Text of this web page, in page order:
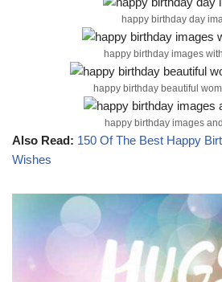
happy birthday day
happy birthday images
happy birthday beautiful
happy birthday images
Also Read: 150 Of The Best Happy
Wishes